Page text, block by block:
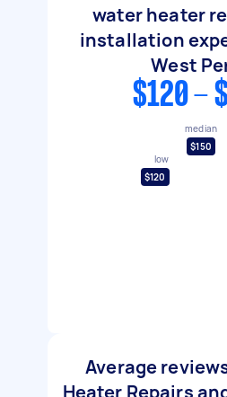
water heater
installation
West
$120 -
low
$120
median
$150
Average
Heater Repairs